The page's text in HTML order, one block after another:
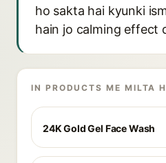
ho sakta hai kyunki
hain jo calming effect
IN PRODUCTS ME MILTA
24K Gold Gel Face Wash